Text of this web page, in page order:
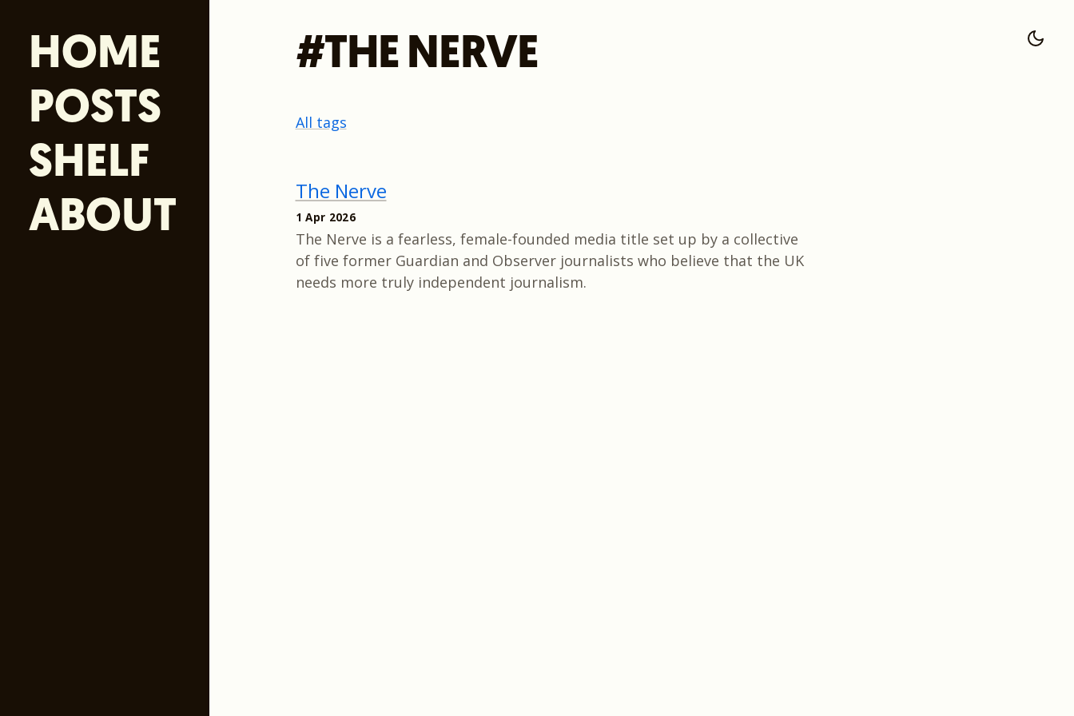
HOME
POSTS
SHELF
ABOUT
#THE NERVE
All tags
The Nerve
1 Apr 2026
The Nerve is a fearless, female-founded media title set up by a collective
of five former Guardian and Observer journalists who believe that the UK
needs more truly independent journalism.